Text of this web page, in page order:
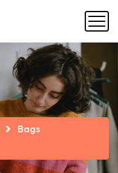
Bags